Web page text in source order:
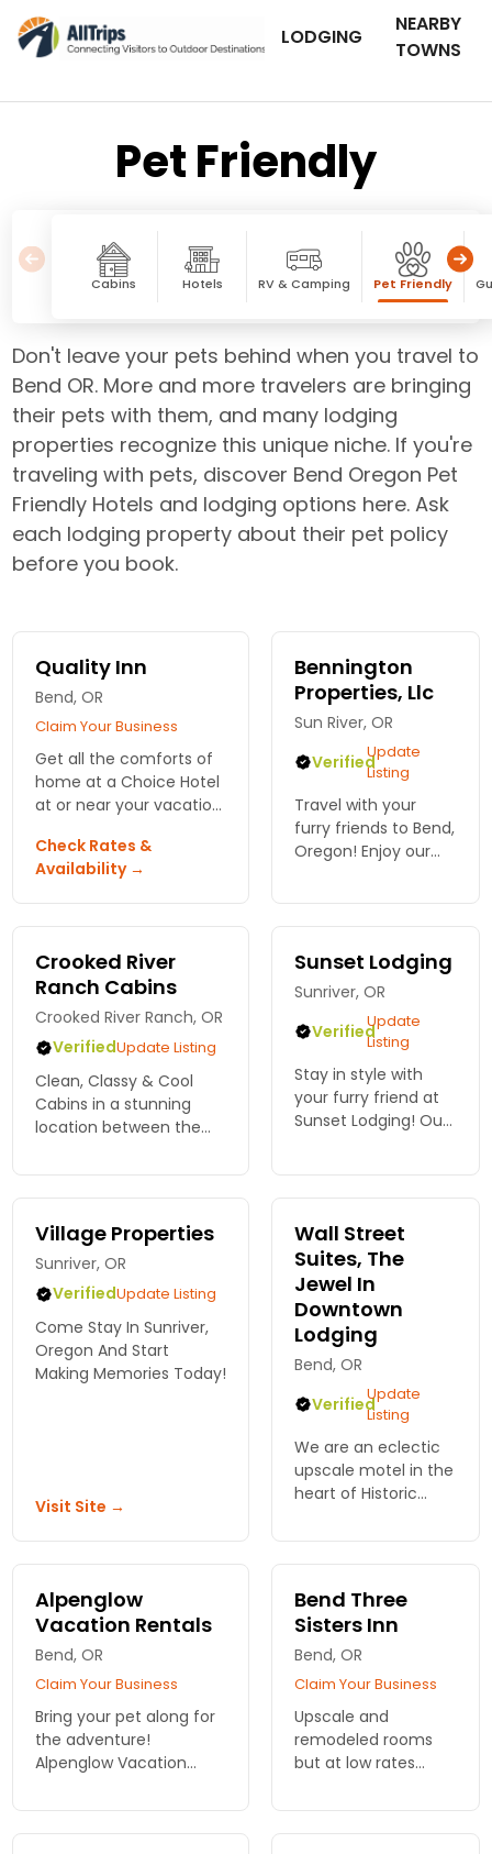
LODGING
NEARBY
TOWNS
Pet Friendly
Cabins Hotels RV & Camping Pet Friendly
Don't leave your pets behind when you travel to
Bend OR. More and more travelers are bringing
their pets with them, and many lodging
properties recognize this unique niche. If you're
traveling with pets, discover Bend Oregon Pet
Friendly Hotels and lodging options here. Ask
each lodging property about their pet policy
before you book.
Quality Inn
Bend, OR
Claim Your Business
Get all the comforts of
home at a Choice Hotel
at or near your vacation
terrific prices and
convenient amenities.
Check Rates &
Availability →
Bennington
Properties, Llc
Sun River, OR
VerifiedUpdate
Listing
Travel with your
furry friends to Bend,
Oregon! Enjoy our
accommodations
that make everyone
Create
unforgettable
memories with
Bennington Proper...
Crooked River
Ranch Cabins
Crooked River Ranch, OR
VerifiedUpdate Listing
Clean, Classy & Cool
Cabins in a stunning
location between the
Rivers. Mini Grand
Canyon Views. Close to
many fun activities.
Only 15mins from Smith
Rock
Sunset Lodging
Sunriver, OR
VerifiedUpdate
Listing
Stay in style with
your furry friend at
Sunset Lodging! Our
Book your adventure
today!
Village Properties
Sunriver, OR
VerifiedUpdate Listing
Come Stay In Sunriver,
Oregon And Start
Making Memories Today!
Visit Site →
Wall Street
Suites, The
Jewel In
Downtown
Lodging
Bend, OR
VerifiedUpdate
Listing
We are an eclectic
upscale motel in the
heart of Historic
have 15 suites
complete with
king bedroom and 2
standard rooms with
custom bath
Alpenglow
Vacation Rentals
Bend, OR
Claim Your Business
Bring your pet along for
the adventure!
Alpenglow Vacation
friendly
accommodations in
Bend Three
Sisters Inn
Bend, OR
Claim Your Business
Upscale and
remodeled rooms
but at low rates
national brands. In-
room fridge, LCD TV,